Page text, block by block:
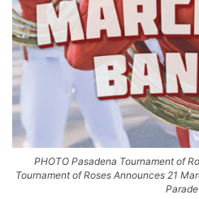
PHOTO Pasadena Tournament of
Tournament of Roses Announces 21
Parade